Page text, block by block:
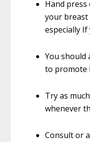
Hand
your
especially
You should
to promote
Try as
whenever
Consult or